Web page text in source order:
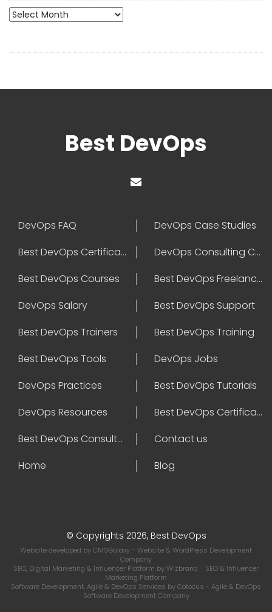
Archives
Best DevOps
DevOps FAQ
DevOps Case Studies
Best DevOps Certification
DevOps Consulting Companies
Best DevOps Courses
Best DevOps Freelancers
DevOps Salary
Best DevOps Support
Best DevOps Trainers
Best DevOps Training
Best DevOps Tools
DevOps Jobs
DevOps Practices
Best DevOps Tutorials
DevOps Resources
Best DevOps Certifications
Best DevOps Consultant
Contact us
Home
Blog
© Copyrights 2026, Best DevOps
Website developed byCMSGalaxy- Website & WordPress Development
Company
SEO, Digital Marketing & Influencer Platform byWizbrand - SEO & Influencer
Marketing Platform
Software Development, Agile & DevOps Services byCotocus - Agile & DevOps
Software Development Company